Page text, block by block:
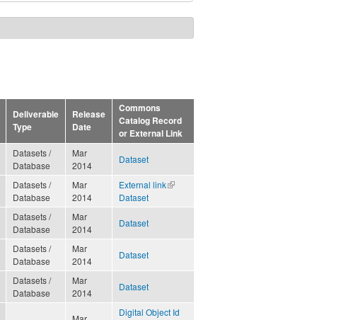
Deliverable
Type
Release
Date
Commons
Catalog Record
or External Link
Datasets /
Database
Mar
2014
Dataset
Datasets /
Database
Mar
2014
External link(link is
Dataset
Datasets /
Database
Mar
2014
Dataset
Datasets /
Database
Mar
2014
Dataset
Datasets /
Database
Mar
2014
Dataset
Digital Object Id